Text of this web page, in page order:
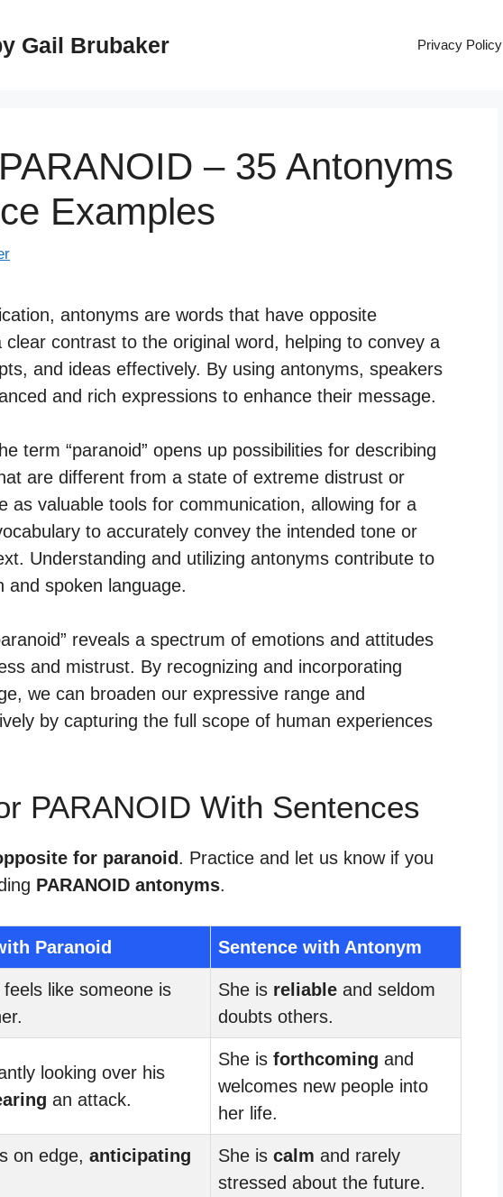
Gail Brubaker Privacy Policy
– 35 Antonyms
Examples
antonyms are words that have opposite
contrast to the original word, helping to convey a
and ideas effectively. By using antonyms, speakers
and rich expressions to enhance their message.
term “paranoid” opens up possibilities for describing
are different from a state of extreme distrust or
as valuable tools for communication, allowing for a
to accurately convey the intended tone or
Understanding and utilizing antonyms contribute to
and spoken language.
reveals a spectrum of emotions and attitudes
and mistrust. By recognizing and incorporating
we can broaden our expressive range and
by capturing the full scope of human experiences
PARANOID With Sentences
for paranoid. Practice and let us know if you
PARANOID antonyms.
Paranoid Sentence with Antonym
like someone is
She is reliable and seldom
doubts others.
looking over his
an attack.
She is forthcoming and
welcomes new people into
her life.
on edge, anticipating
She is calm and rarely
stressed about the future.